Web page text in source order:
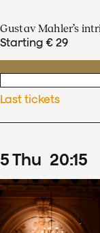
Gustav Mahler’s
Starting € 29
Last tickets
5Thu 20:15